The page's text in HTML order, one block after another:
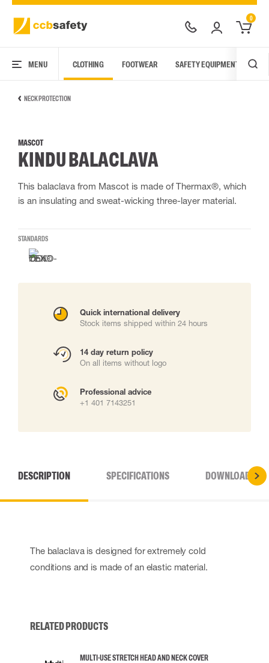
0
MENU CLOTHING FOOTWEAR SAFETY EQUIPMENT
NECK PROTECTION
MASCOT
KINDU BALACLAVA
This balaclava from Mascot is made of Thermax®, which
is an insulating and sweat-wicking three-layer material.
STANDARDS
Quick international delivery
Stock items shipped within 24 hours
14 day return policy
On all items without logo
Professional advice
+1 401 7143251
DESCRIPTION SPECIFICATIONS DOWNLOADS
The balaclava is designed for extremely cold
conditions and is made of an elastic material.
RELATED PRODUCTS
MULTI-USE STRETCH HEAD AND NECK COVER